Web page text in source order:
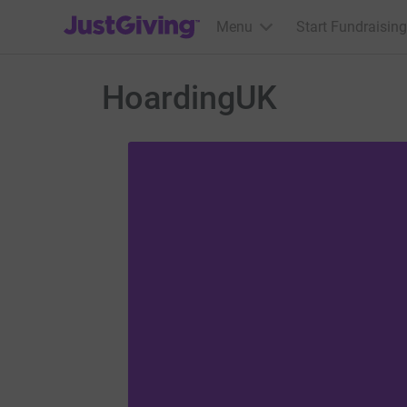
JustGiving’s homepage
Menu Start Fundraising
HoardingUK